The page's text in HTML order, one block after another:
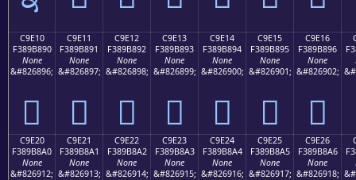
C9E10
F389B890
None
&#826896;
󉸐
C9E11
F389B891
None
&#826897;
󉸑
C9E12
F389B892
None
&#826898;
󉸒
C9E13
F389B893
None
&#826899;
󉸓
C9E14
F389B894
None
&#826900;
󉸔
C9E15
F389B895
None
&#826901;
󉸕
C9E16
F389B896
None
&#826902;
󉸖
C9E20
F389B8A0
None
&#826912;
C9E21
F389B8A1
None
&#826913;
C9E22
F389B8A2
None
&#826914;
C9E23
F389B8A3
None
&#826915;
C9E24
F389B8A4
None
&#826916;
C9E25
F389B8A5
None
&#826917;
C9E26
F389B8A6
None
&#826918;